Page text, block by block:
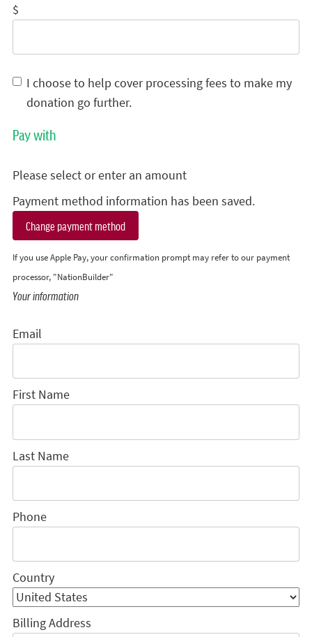
$
I choose to help cover processing fees to make my
donation go further.
Pay with
Please select or enter an amount
Payment method information has been saved.
Change payment method
If you use Apple Pay, your confirmation prompt may refer to our payment
processor, "NationBuilder"
Your information
Email
First Name
Last Name
Phone
Country
Billing Address